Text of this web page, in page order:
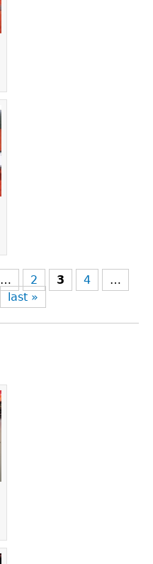
… 2 3 4
…
last »